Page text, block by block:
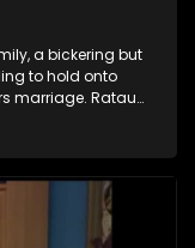
a bickering but
to hold onto
marriage. Ratau